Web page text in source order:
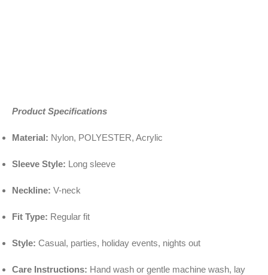
Product Specifications
Material: Nylon, POLYESTER, Acrylic
Sleeve Style: Long sleeve
Neckline: V-neck
Fit Type: Regular fit
Style: Casual, parties, holiday events, nights out
Care Instructions: Hand wash or gentle machine wash, lay